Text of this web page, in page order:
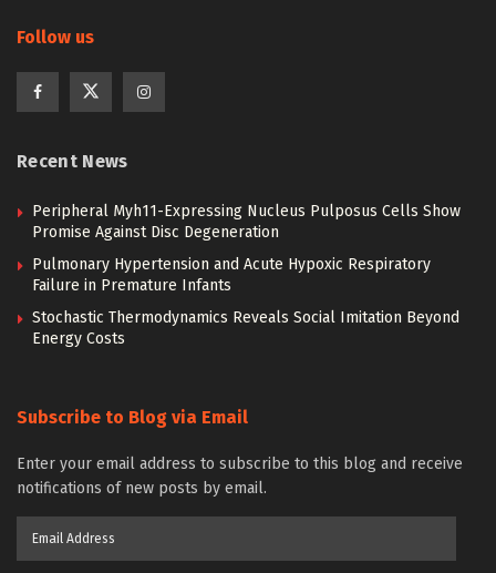
Follow us
Recent News
Peripheral Myh11-Expressing Nucleus Pulposus Cells Show
Promise Against Disc Degeneration
Pulmonary Hypertension and Acute Hypoxic Respiratory
Failure in Premature Infants
Stochastic Thermodynamics Reveals Social Imitation Beyond
Energy Costs
Subscribe to Blog via Email
Enter your email address to subscribe to this blog and receive
notifications of new posts by email.